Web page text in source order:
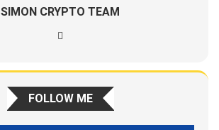
SIMON CRYPTO TEAM
FOLLOW ME